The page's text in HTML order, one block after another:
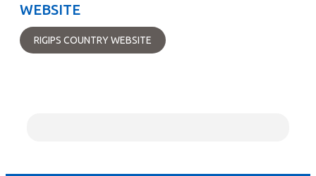
WEBSITE
RIGIPS COUNTRY WEBSITE